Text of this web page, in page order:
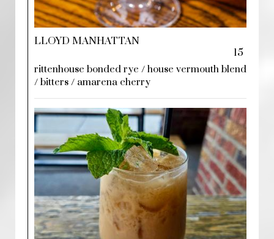
LLOYD MANHATTAN
15
rittenhouse bonded rye / house vermouth blend
/ bitters / amarena cherry